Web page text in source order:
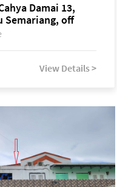
Damai 13,
Semariang, off
View Details >